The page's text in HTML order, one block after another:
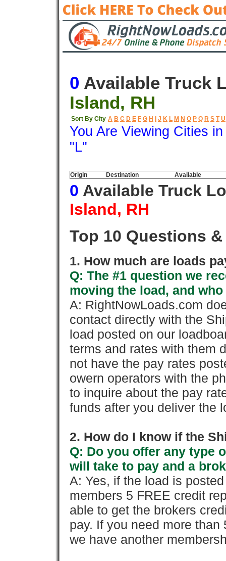
0 Available Truck
Island, RH
Sort By City A B C D E F G H J K L M N O P Q R S T U
You Are Viewing Cities
"L"
Origin Destination Available
0 Available Truck
Island, RH
Top 10 Questions
1. How much are loads
Q: The #1 question we
moving the load, and
A: RightNowLoads.com
contact directly with the
load posted on our
terms and rates with them
not have the pay rates
owern operators with the
to inquire about the pay
funds after you deliver the
2. How do I know if the
Q: Do you offer any type
will take to pay and a
A: Yes, if the load is
members 5 FREE credit
able to get the brokers
pay. If you need more
we have another